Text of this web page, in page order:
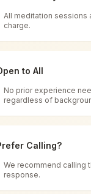
renewal
impact
for all. You
of time,
All meditation
charge.
to All
No prior experience
regardless of
Calling?
We recommend calling
response.